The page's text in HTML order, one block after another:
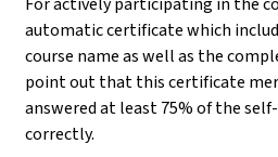
automatic certificate which
course name as well as the
point out that this certificate
answered at least 75% of the
correctly.